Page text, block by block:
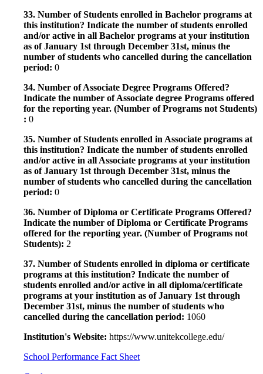
33. Number of Students enrolled in Bachelor programs at
this institution? Indicate the number of students enrolled
and/or active in all Bachelor programs at your institution
as of January 1st through December 31st, minus the
number of students who cancelled during the cancellation
period: 0
34. Number of Associate Degree Programs Offered?
Indicate the number of Associate degree Programs offered
for the reporting year. (Number of Programs not Students)
: 0
35. Number of Students enrolled in Associate programs at
this institution? Indicate the number of students enrolled
and/or active in all Associate programs at your institution
as of January 1st through December 31st, minus the
number of students who cancelled during the cancellation
period: 0
36. Number of Diploma or Certificate Programs Offered?
Indicate the number of Diploma or Certificate Programs
offered for the reporting year. (Number of Programs not
Students): 2
37. Number of Students enrolled in diploma or certificate
programs at this institution? Indicate the number of
students enrolled and/or active in all diploma/certificate
programs at your institution as of January 1st through
December 31st, minus the number of students who
cancelled during the cancellation period: 1060
Institution's Website: https://www.unitekcollege.edu/
School Performance Fact Sheet